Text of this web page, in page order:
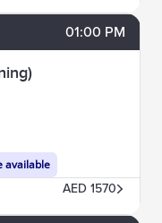
01:00 PM
available
AED 1570